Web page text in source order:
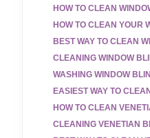
HOW TO CLEAN
HOW TO CLEAN YOUR
BEST WAY TO CLEAN
CLEANING WINDOW
WASHING WINDOW
EASIEST WAY TO
HOW TO CLEAN
CLEANING VENETIAN